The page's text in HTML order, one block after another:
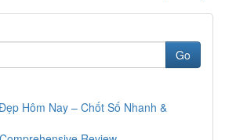
Go
Hôm Nay – Chốt Số Nhanh &